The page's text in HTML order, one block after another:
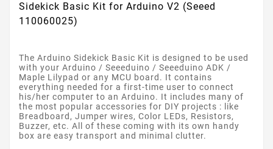
Sidekick Basic Kit for Arduino V2 (Seeed
110060025)
The Arduino Sidekick Basic Kit is designed to be used
with your Arduino / Seeeduino / Seeeduino ADK /
Maple Lilypad or any MCU board. It contains
everything needed for a first-time user to connect
his/her computer to an Arduino. It includes many of
the most popular accessories for DIY projects : like
Breadboard, Jumper wires, Color LEDs, Resistors,
Buzzer, etc. All of these coming with its own handy
box are easy transport and minimal clutter.